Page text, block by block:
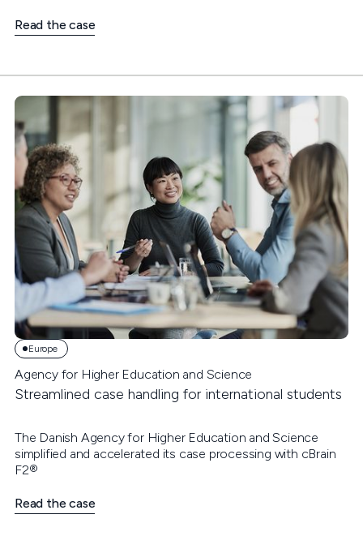
Read the case
Europe
Agency for Higher Education and Science
Streamlined case handling for international students
The Danish Agency for Higher Education and Science
simplified and accelerated its case processing with cBrain
F2®
Read the case